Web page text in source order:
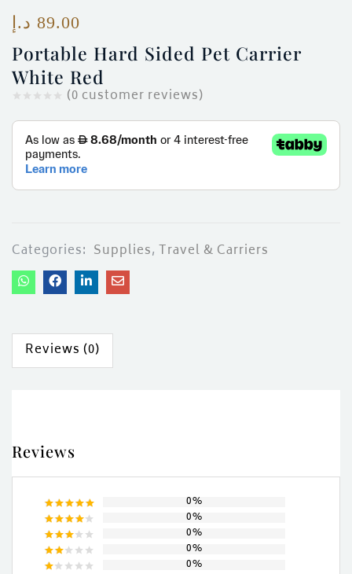
Portable Hard Sided Pet Carrier
White Red
(0 customer reviews)
89.00 د.إ
Categories: Supplies, Travel & Carriers
Reviews (0)
Reviews
Rated5
out of 5
0%
Rated
4out
of 5
0%
Rated
3out
0%
Rated
0%
0%